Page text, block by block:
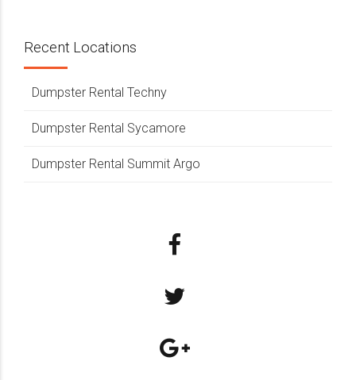
Recent Locations
Dumpster Rental Techny
Dumpster Rental Sycamore
Dumpster Rental Summit Argo